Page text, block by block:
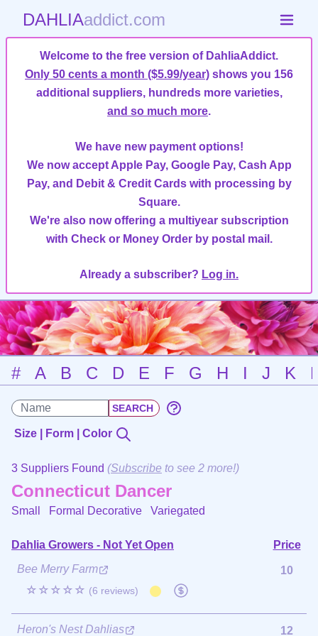
DAHLIAaddict.com
Welcome to the free version of DahliaAddict.
Only 50 cents a month ($5.99/year) shows you 156
additional suppliers, hundreds more varieties,
and so much more.
We have new payment options!
We now accept Apple Pay, Google Pay, Cash App
Pay, and Debit & Credit Cards with processing by
Square.
We're also now offering a multiyear subscription
with Check or Money Order by postal mail.
Already a subscriber? Log in.
# A B C D E F G H I J K
Size | Form | Color
3 Suppliers Found (Subscribe to see 2 more!)
Connecticut Dancer
Small Formal Decorative Variegated
Dahlia Growers - Not Yet Open
Price
Bee Merry Farm
☆☆☆☆☆ (6 reviews)
10
Heron's Nest Dahlias 12